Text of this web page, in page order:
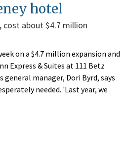
hotel
about $4.7 million
on a $4.7 million expansion and
Express & Suites at 111 Betz
general manager, Dori Byrd, says
needed. 'Last year, we